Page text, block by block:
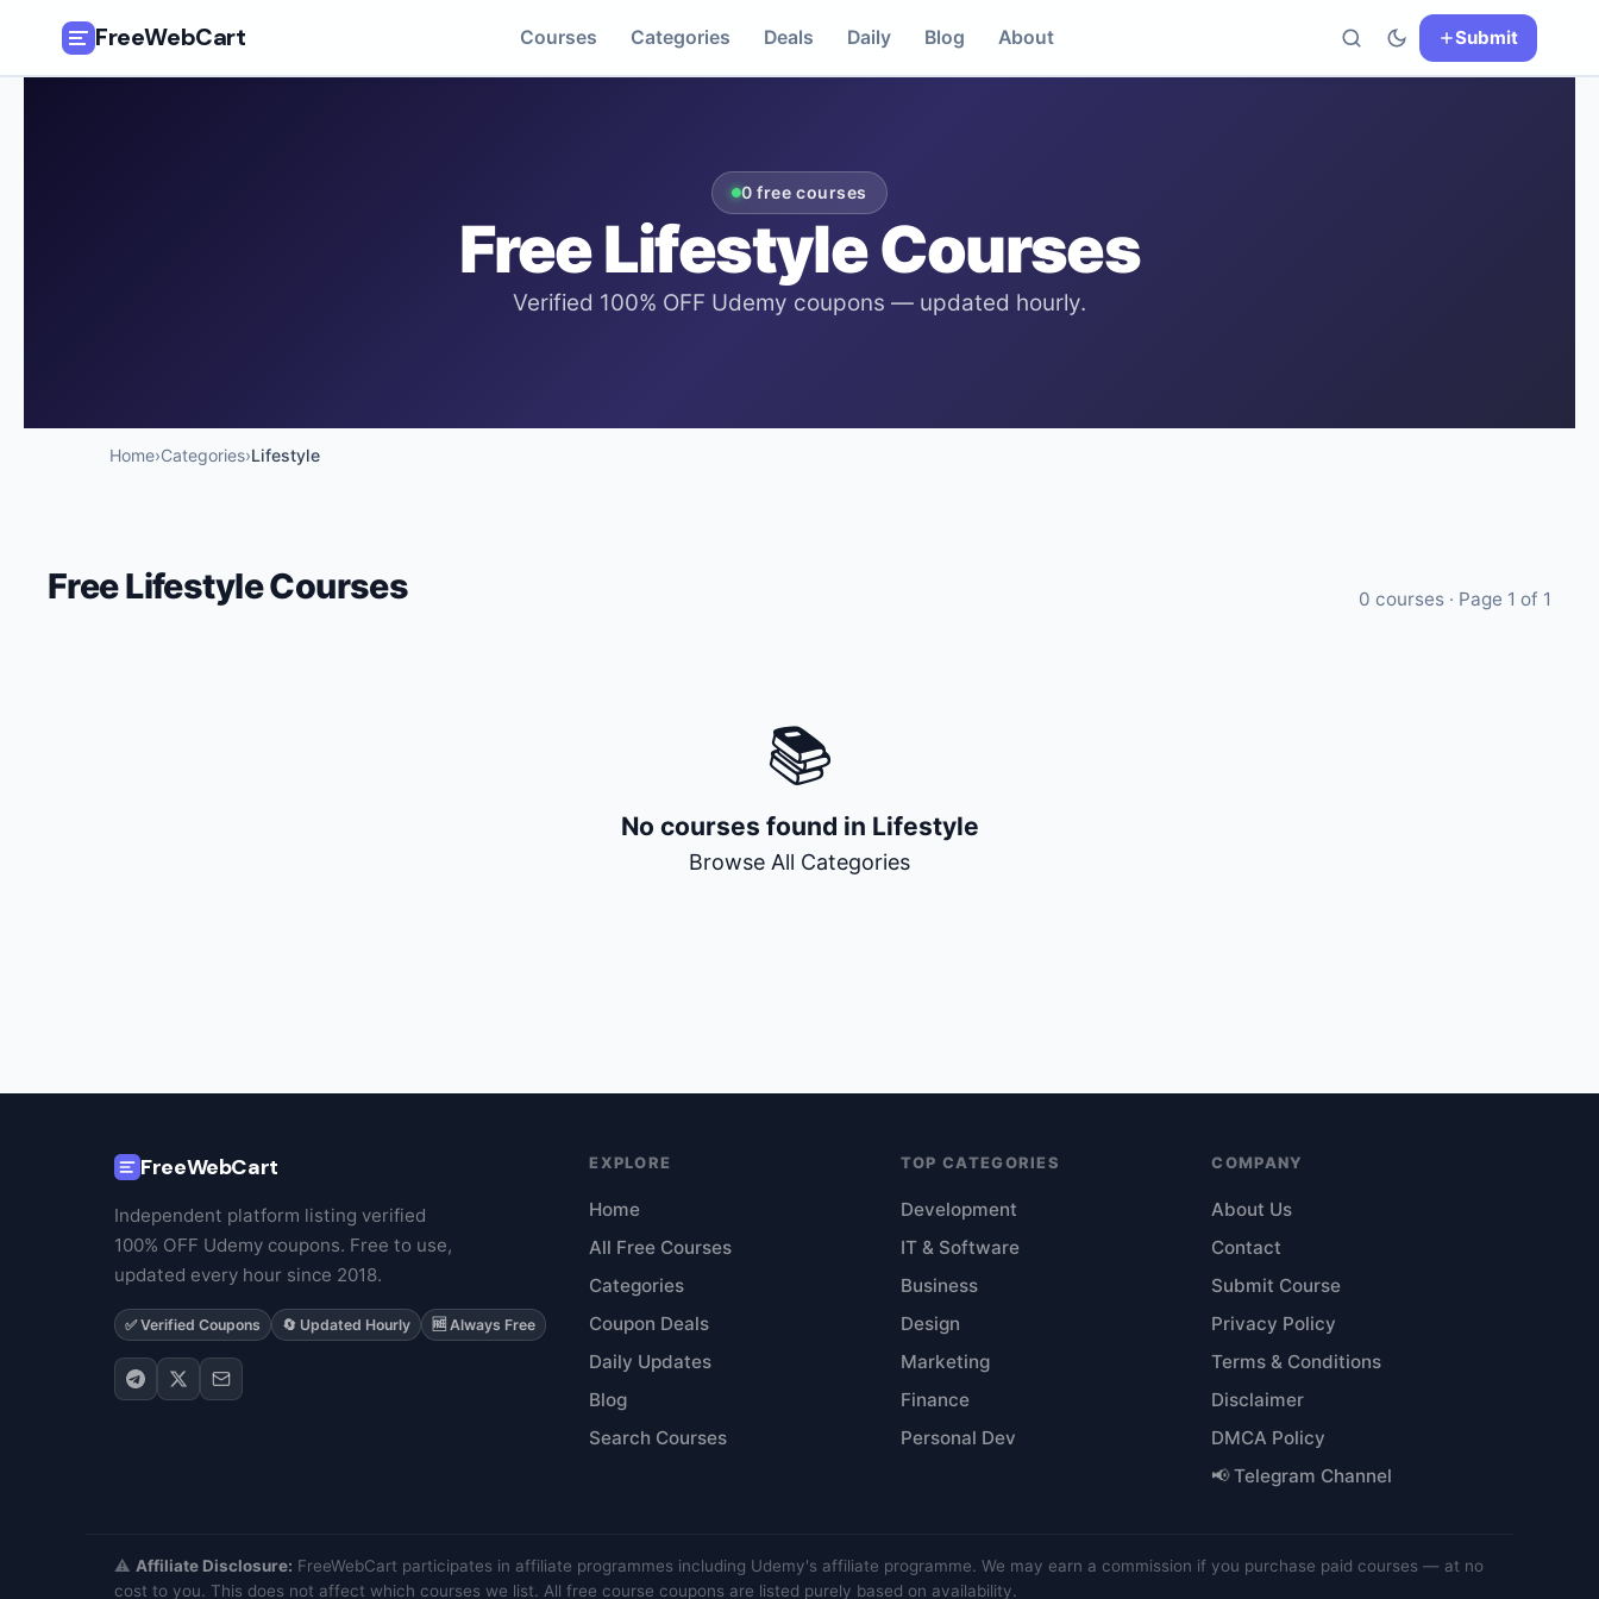
FreeWebCart Courses Categories Deals Daily Blog About Submit
🔍Search
0 free courses
FreeLifestyleCourses
Verified 100% OFF Udemy coupons — updated hourly.
Home›Categories›Lifestyle
FreeLifestyleCourses 0 courses · Page 1 of 1
📚
No courses found in Lifestyle
Browse All Categories
FreeWebCart
Independent platform listing verified
100% OFF Udemy coupons. Free to use,
updated every hour since 2018.
✅ Verified Coupons 🔄 Updated Hourly 🆓 Always Free
EXPLORE
Home
All Free Courses
Categories
Coupon Deals
Daily Updates
Blog
Search Courses
TOP CATEGORIES
Development
IT & Software
Business
Design
Marketing
Finance
Personal Dev
COMPANY
About Us
Contact
Submit Course
Privacy Policy
Terms & Conditions
Disclaimer
DMCA Policy
📢 Telegram Channel
⚠️ Affiliate Disclosure: FreeWebCart participates in affiliate programmes including Udemy's affiliate programme. We may earn a commission if you purchase paid courses — at no
cost to you. This does not affect which courses we list. All free course coupons are listed purely based on availability.